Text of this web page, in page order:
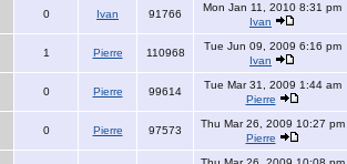
0 Ivan 91766
Mon Jan 11, 2010 8:31 pm
Ivan
1 Pierre 110968
Tue Jun 09, 2009 6:16 pm
Ivan
0 Pierre 99614
Tue Mar 31, 2009 1:44 am
Pierre
0 Pierre 97573
Thu Mar 26, 2009 10:27 pm
Pierre